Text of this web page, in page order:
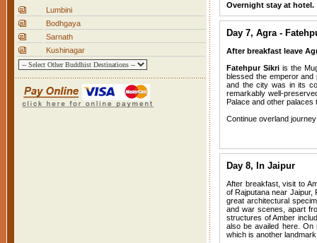
Lumbini
Bodhgaya
Sarnath
Kushinagar
Overnight stay at hotel.
Day 7, Agra -
After breakfast leave
Fatehpur Sikri is the
blessed the emperor
and the city was in its
remarkably well-
Palace and other palaces
Continue overland
Day 8, In Jaipur
After breakfast, visit to
of Rajputana near Jaipur,
great architectural
and war scenes, apart
structures of Amber
also be availed here. On
which is another